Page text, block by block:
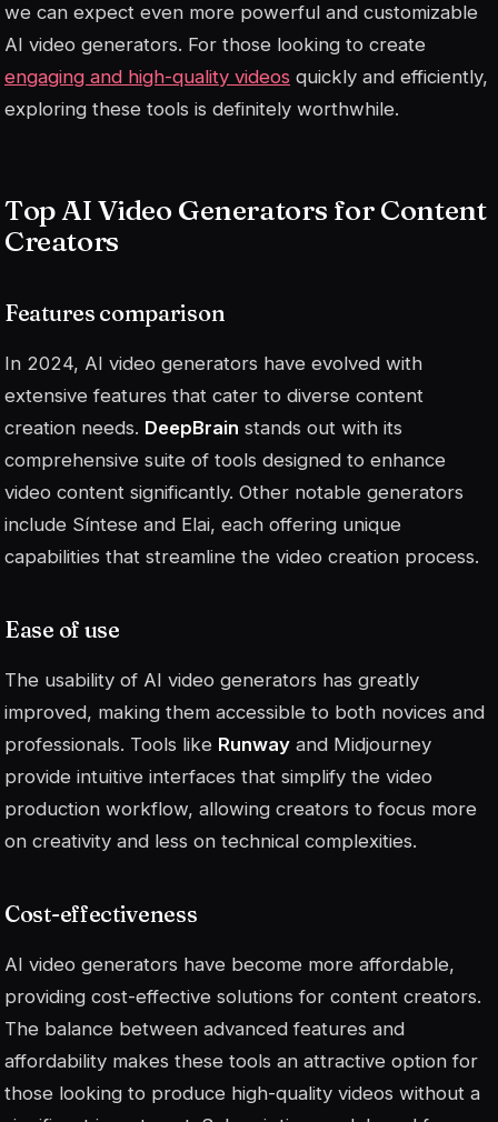
we can expect even more powerful and customizable
AI video generators. For those looking to create
engaging and high-quality videos quickly and efficiently,
exploring these tools is definitely worthwhile.
Top AI Video Generators for Content
Creators
Features comparison
In 2024, AI video generators have evolved with
extensive features that cater to diverse content
creation needs. DeepBrain stands out with its
comprehensive suite of tools designed to enhance
video content significantly. Other notable generators
include Síntese and Elai, each offering unique
capabilities that streamline the video creation process.
Ease of use
The usability of AI video generators has greatly
improved, making them accessible to both novices and
professionals. Tools like Runway and Midjourney
provide intuitive interfaces that simplify the video
production workflow, allowing creators to focus more
on creativity and less on technical complexities.
Cost-effectiveness
AI video generators have become more affordable,
providing cost-effective solutions for content creators.
The balance between advanced features and
affordability makes these tools an attractive option for
those looking to produce high-quality videos without a